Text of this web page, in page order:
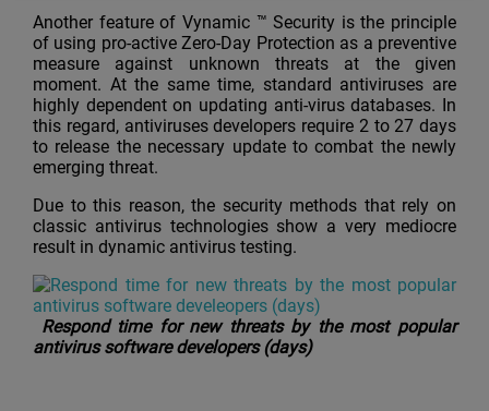
Another feature of Vynamic ™ Security is the principle
of using pro-active Zero-Day Protection as a preventive
measure against unknown threats at the given
moment. At the same time, standard antiviruses are
highly dependent on updating anti-virus databases. In
this regard, antiviruses developers require 2 to 27 days
to release the necessary update to combat the newly
emerging threat.
Due to this reason, the security methods that rely on
classic antivirus technologies show a very mediocre
result in dynamic antivirus testing.
Respond time for new threats by the most popular
antivirus software developers (days)